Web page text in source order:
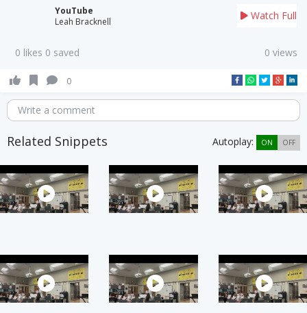
YouTube
Leah Bracknell
Watch Full
0 likes 0 saved 0 views
0
Write a comment
Related Snippets Autoplay: ON OFF